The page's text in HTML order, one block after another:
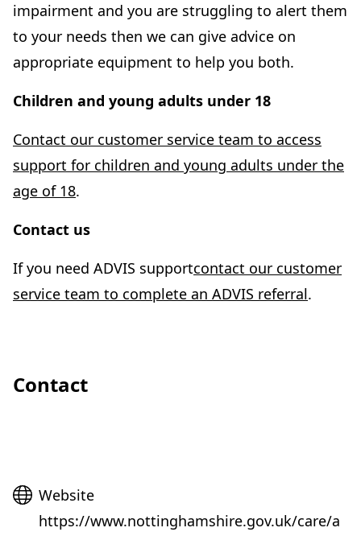
n
n
w
t
a
impairment and you are struggling to alert them
to your needs then we can give advice on
appropriate equipment to help you both.
Children and young adults under 18
Contact our customer service team to access
support for children and young adults under the
age of 18.
Contact us
If you need ADVIS supportcontact our customer
service team to complete an ADVIS referral.
Contact
Website
Website
https://www.nottinghamshire.gov.uk/care/a